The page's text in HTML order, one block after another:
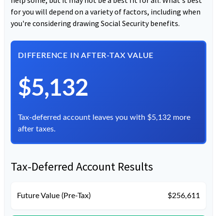
for you will depend on a variety of factors, including when
you're considering drawing Social Security benefits.
DIFFERENCE IN AFTER-TAX VALUE
$5,132
Tax-deferred account leaves you with $5,132 more
after taxes.
Tax-Deferred Account Results
Future Value (Pre-Tax) $256,611